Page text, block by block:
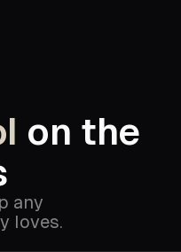
on the
any
loves.